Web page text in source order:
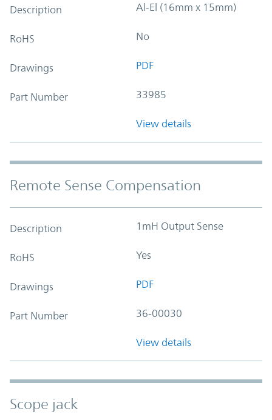
Description Al-El (16mm x 15mm)
RoHS No
Drawings PDF
Part Number 33985
View details
Remote Sense Compensation
Description 1mH Output Sense
RoHS Yes
Drawings PDF
Part Number 36-00030
View details
Scope jack